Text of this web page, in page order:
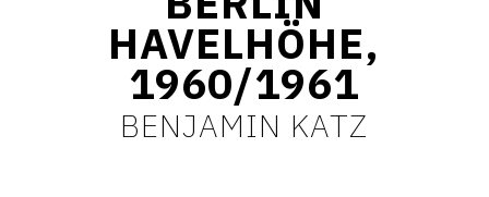
SUIVEZ-NOUS
INSTAGRAM
FACEBOOK
HAVELHÖHE,
1960/1961
BENJAMIN KATZ